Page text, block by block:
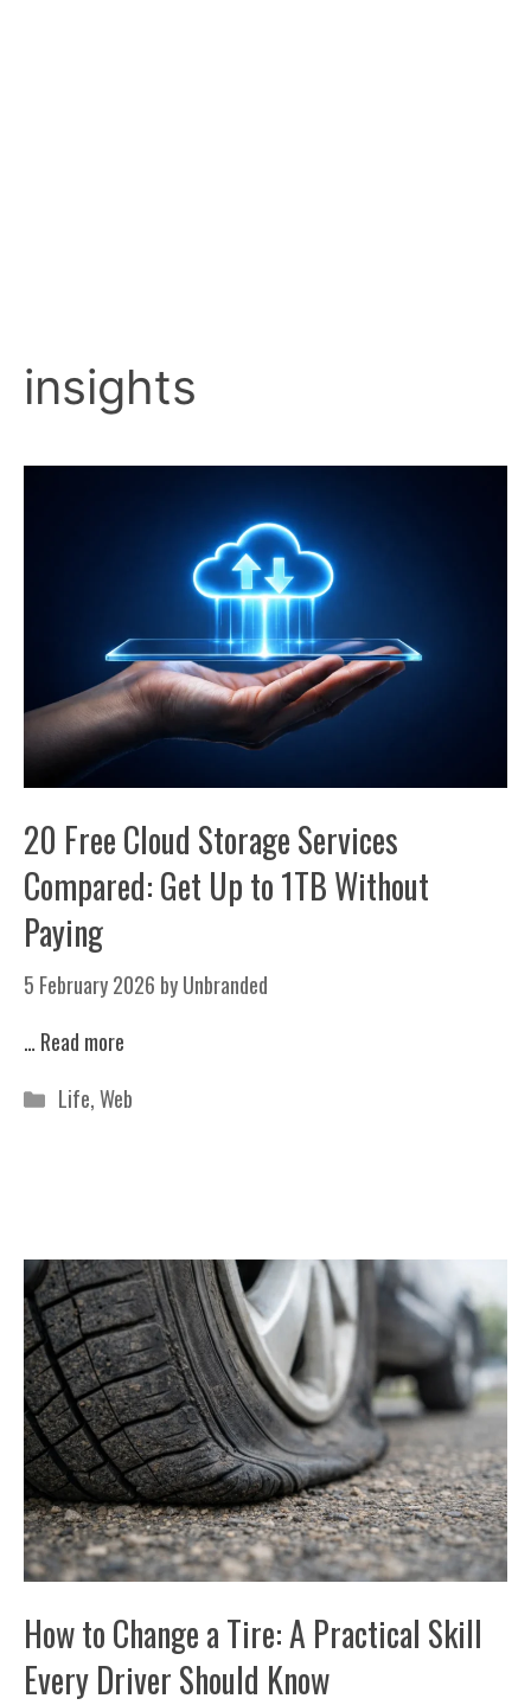
insights
20 Free Cloud Storage Services
Compared: Get Up to 1TB Without
Paying
5 February 2026 byUnbranded
… Read more
Categories
Life,Web
How to Change a Tire: A Practical Skill
Every Driver Should Know